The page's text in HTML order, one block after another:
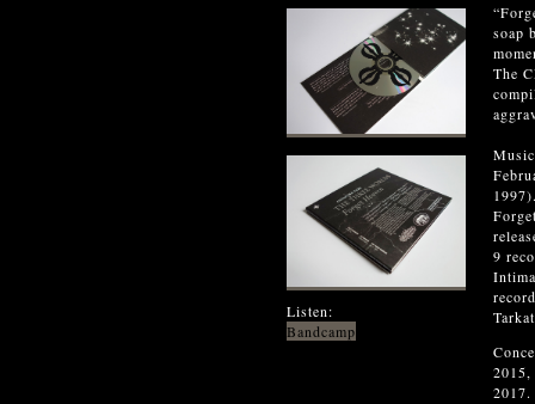
Listen:
Bandcamp
soap
The
9
2017.